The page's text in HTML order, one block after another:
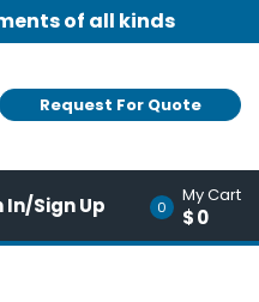
of all kinds
Request For Quote
In/Sign Up 0
My Cart
$0